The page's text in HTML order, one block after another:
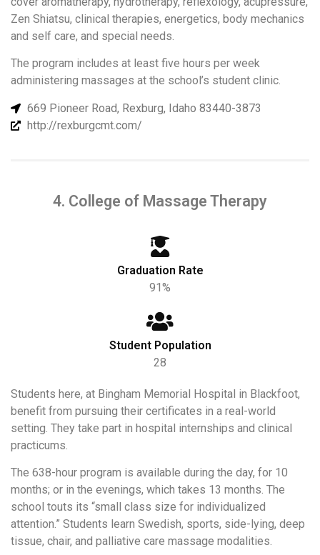
Zen Shiatsu, clinical therapies, energetics, body mechanics
and self care, and special needs.
The program includes at least five hours per week
administering massages at the school’s student clinic.
669 Pioneer Road, Rexburg, Idaho 83440-3873
http://rexburgcmt.com/
4. College of Massage Therapy
Graduation Rate
91%
Student Population
28
Students here, at Bingham Memorial Hospital in Blackfoot,
benefit from pursuing their certificates in a real-world
setting. They take part in hospital internships and clinical
practicums.
The 638-hour program is available during the day, for 10
months; or in the evenings, which takes 13 months. The
school touts its “small class size for individualized
attention.” Students learn Swedish, sports, side-lying, deep
tissue, chair, and palliative care massage modalities.